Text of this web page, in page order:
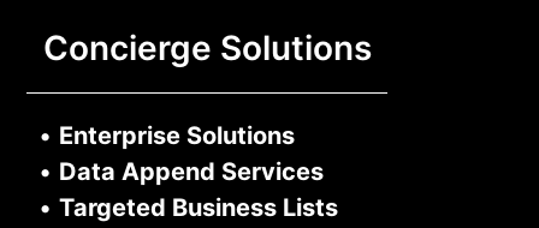
Concierge Solutions
• Enterprise Solutions
• Data Append Services
• Targeted Business Lists